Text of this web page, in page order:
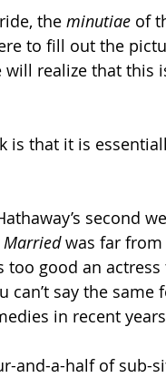
the minutiae of
to fill out the
realize that this
is that it is
second
Married was far from
too good an
can’t say the
in recent
and-a-half of sub-